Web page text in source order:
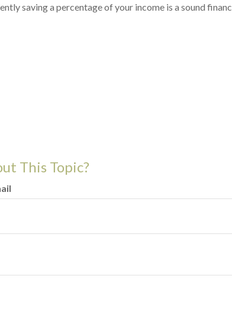
saving a percentage of your income is a sound
This Topic?